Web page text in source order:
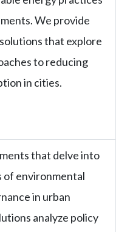
We provide
that explore
to reducing
in cities.
that delve into
of environmental
in urban
analyze policy